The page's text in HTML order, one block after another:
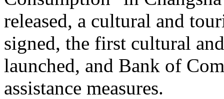
released, a cultural and
signed, the first cultural
launched, and Bank of
assistance measures.